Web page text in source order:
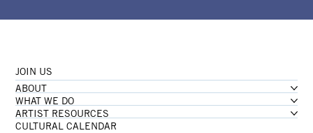
JOIN US
ABOUT
WHAT WE DO
ARTIST RESOURCES
CULTURAL CALENDAR